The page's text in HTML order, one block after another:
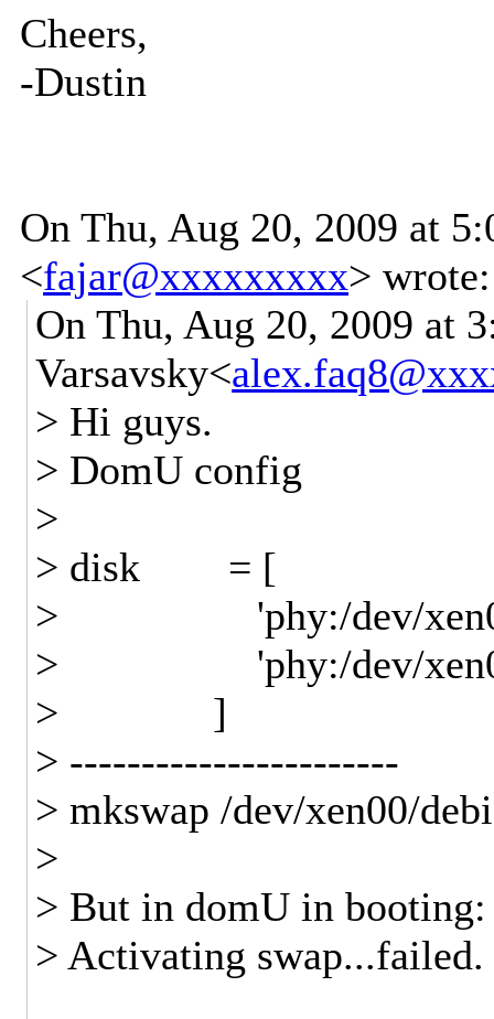
Cheers,
-Dustin
On Thu, Aug 20, 2009 at
<fajar@xxxxxxxxx> wrote:
On Thu, Aug 20, 2009 at
Varsavsky<
> Hi guys.
> DomU config
>
> disk = [
> 'phy:/dev/xen00/
> 'phy:/dev/xen00/
> ]
> -----------------------
> mkswap /dev/xen00/
>
> But in domU in booting:
> Activating swap...failed.